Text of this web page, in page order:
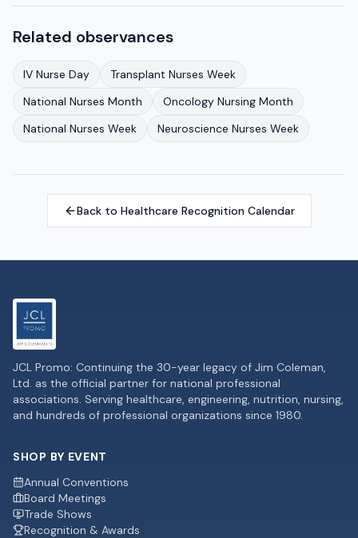
Related observances
IV Nurse Day
Transplant Nurses Week
National Nurses Month
Oncology Nursing Month
National Nurses Week
Neuroscience Nurses Week
Back to Healthcare Recognition Calendar
JCL Promo: Continuing the 30-year legacy of Jim Coleman,
Ltd. as the official partner for national professional
associations. Serving healthcare, engineering, nutrition, nursing,
and hundreds of professional organizations since 1980.
SHOP BY EVENT
Annual Conventions
Board Meetings
Trade Shows
Recognition & Awards